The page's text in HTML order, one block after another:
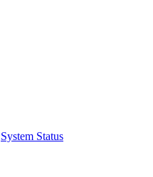
System Status